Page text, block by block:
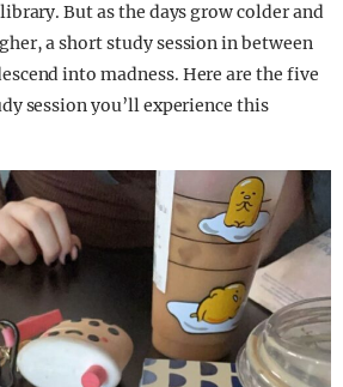
But as the days grow colder and
a short study session in between
into madness. Here are the five
session you’ll experience this